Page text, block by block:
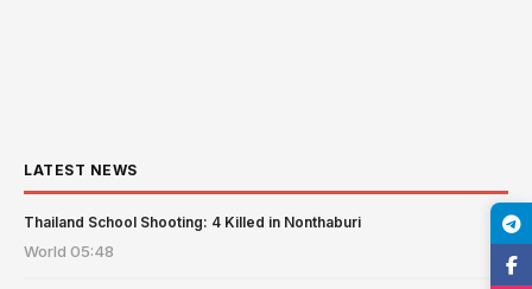
LATEST NEWS
Thailand School Shooting: 4 Killed in Nonthaburi
World 05:48